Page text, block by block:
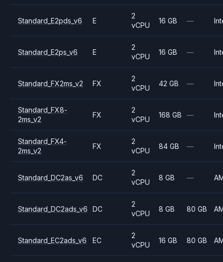
Standard_E2pds_v6 E
2
vCPU
16 GB —
Standard_E2ps_v6 E
2
vCPU
16 GB —
Standard_FX2ms_v2 FX
2
vCPU
42 GB —
Standard_FX8-
2ms_v2
FX
2
vCPU
168 GB —
Standard_FX4-
2ms_v2
FX
2
vCPU
84 GB —
Standard_DC2as_v6 DC
2
vCPU
8 GB —
Standard_DC2ads_v6 DC
2
vCPU
8 GB 80 GB
Standard_EC2ads_v6 EC
2
vCPU
16 GB 80 GB